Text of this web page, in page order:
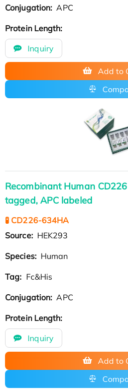
Conjugation: APC
Protein Length:
Inquiry
Add to
Recombinant Human
tagged, APC labeled
🧪 CD226-634HA
Source: HEK293
Species: Human
Tag: Fc&His
Conjugation: APC
Protein Length:
Inquiry
Add to